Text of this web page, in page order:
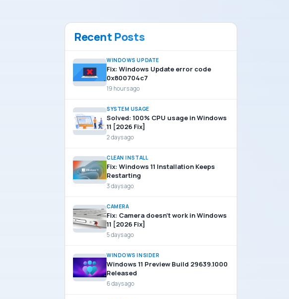
Recent Posts
WINDOWS UPDATE
Fix: Windows Update error code
0x800704c7
19 hours ago
SYSTEM USAGE
Solved: 100% CPU usage in Windows
11 [2026 Fix]
2 days ago
CLEAN INSTALL
Fix: Windows 11 Installation Keeps
Restarting
3 days ago
CAMERA
Fix: Camera doesn’t work in Windows
11 [2026 Fix]
5 days ago
WINDOWS INSIDER
Windows 11 Preview Build 29639.1000
Released
6 days ago